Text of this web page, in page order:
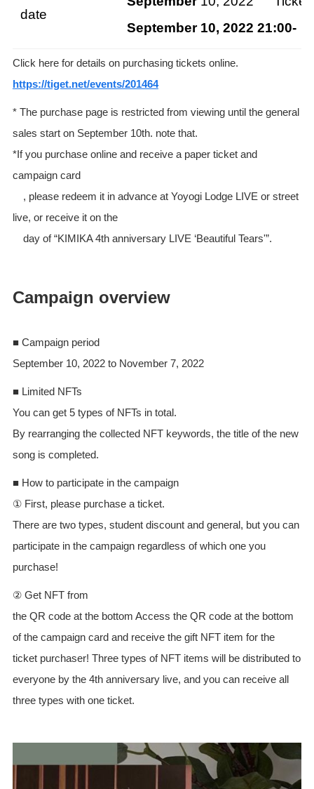
date
September 10, 2022 21:00-
Click here for details on purchasing tickets online.
https://tiget.net/events/201464
* The purchase page is restricted from viewing until the general
sales start on September 10th. note that.
*If you purchase online and receive a paper ticket and
campaign card
, please redeem it in advance at Yoyogi Lodge LIVE or street
live, or receive it on the
day of “KIMIKA 4th anniversary LIVE ‘Beautiful Tears'”.
Campaign overview
■ Campaign period
September 10, 2022 to November 7, 2022
■ Limited NFTs
You can get 5 types of NFTs in total.
By rearranging the collected NFT keywords, the title of the new
song is completed.
■ How to participate in the campaign
① First, please purchase a ticket.
There are two types, student discount and general, but you can
participate in the campaign regardless of which one you
purchase!
② Get NFT from
the QR code at the bottom Access the QR code at the bottom
of the campaign card and receive the gift NFT item for the
ticket purchaser! Three types of NFT items will be distributed to
everyone by the 4th anniversary live, and you can receive all
three types with one ticket.